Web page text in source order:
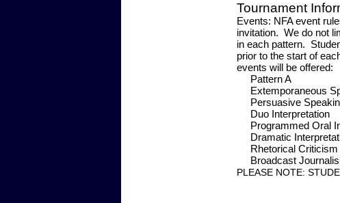
Tournament
Events: NFA event
invitation. We do not
in each pattern.
prior to the start of
events will be offered:
Pattern
Persuasive
Duo
Programmed Oral
Dramatic
Rhetorical
Broadcast
PLEASE NOTE: